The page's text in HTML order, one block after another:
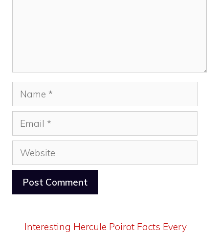
Name
Email
Website
Interesting Hercule Poirot Facts Every